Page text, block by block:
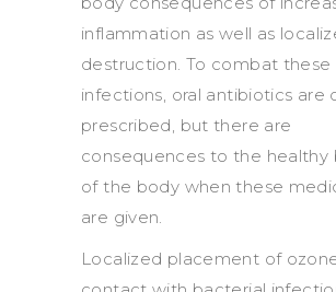
inflammation as well as
destruction. To combat these
infections, oral antibiotics are
prescribed, but there are
consequences to the healthy
of the body when these
are given.
Localized placement of